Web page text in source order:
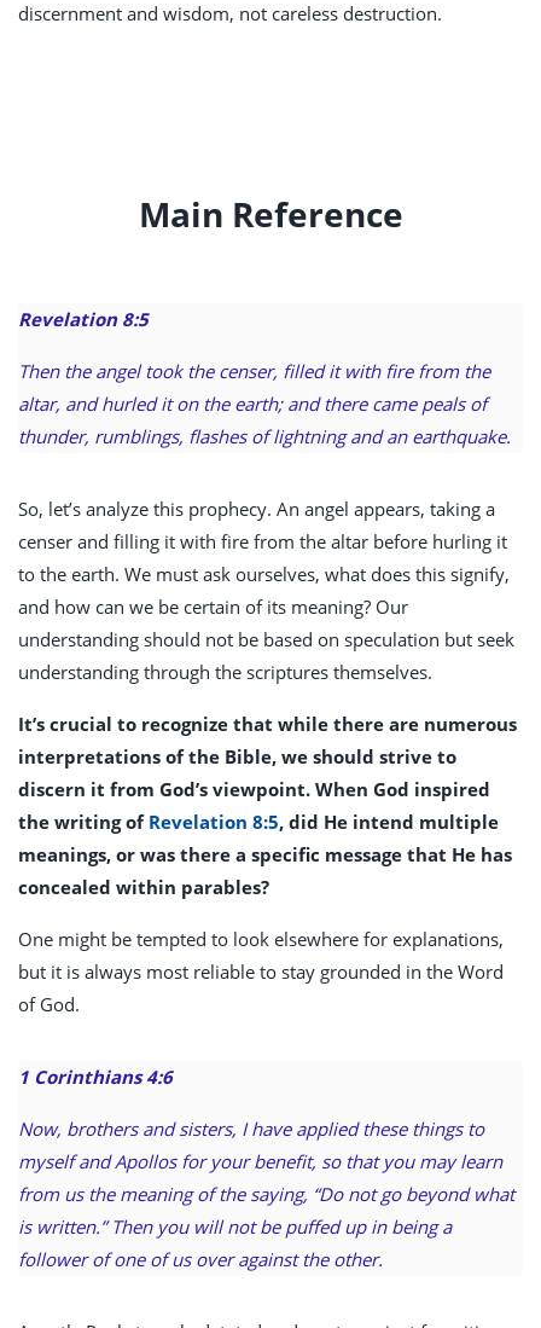
discernment and wisdom, not careless destruction.
Main Reference
Revelation 8:5
Then the angel took the censer, filled it with fire from the
altar, and hurled it on the earth; and there came peals of
thunder, rumblings, flashes of lightning and an earthquake.
So, let’s analyze this prophecy. An angel appears, taking a
censer and filling it with fire from the altar before hurling it
to the earth. We must ask ourselves, what does this signify,
and how can we be certain of its meaning? Our
understanding should not be based on speculation but seek
understanding through the scriptures themselves.
It’s crucial to recognize that while there are numerous
interpretations of the Bible, we should strive to
discern it from God’s viewpoint. When God inspired
the writing of Revelation 8:5, did He intend multiple
meanings, or was there a specific message that He has
concealed within parables?
One might be tempted to look elsewhere for explanations,
but it is always most reliable to stay grounded in the Word
of God.
1 Corinthians 4:6
Now, brothers and sisters, I have applied these things to
myself and Apollos for your benefit, so that you may learn
from us the meaning of the saying, “Do not go beyond what
is written.” Then you will not be puffed up in being a
follower of one of us over against the other.